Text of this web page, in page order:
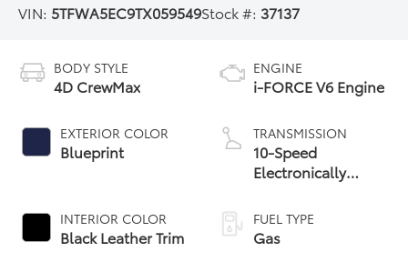
VIN: 5TFWA5EC9TX059549Stock #: 37137
BODY STYLE
4D CrewMax
EXTERIOR COLOR
Blueprint
INTERIOR COLOR
Black Leather Trim
ENGINE
i-FORCE V6 Engine
TRANSMISSION
10-Speed
Electronically
automatic
Transmission with
FUEL TYPE
Gas